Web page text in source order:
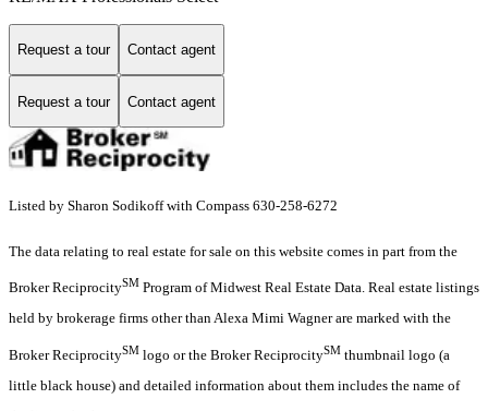
Request a tour Contact agent
Request a tour Contact agent
Listed by Sharon Sodikoff with Compass 630-258-6272
The data relating to real estate for sale on this website comes in part from the
Broker ReciprocitySM Program of Midwest Real Estate Data. Real estate listings
held by brokerage firms other than Alexa Mimi Wagner are marked with the
Broker ReciprocitySM logo or the Broker ReciprocitySM thumbnail logo (a
little black house) and detailed information about them includes the name of